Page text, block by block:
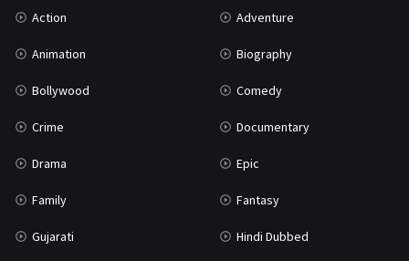
Action Adventure
Animation Biography
Bollywood Comedy
Crime Documentary
Drama Epic
Family Fantasy
Gujarati Hindi Dubbed